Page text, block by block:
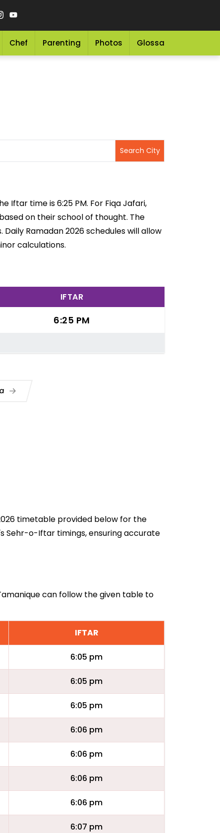
Chef Parenting Photos Glossary
Iftar time is 6:25 PM. For Fiqa Jafari,
on their school of thought. The
Ramadan 2026 schedules will allow
calculations.
IFTAR
6:25 PM
timetable provided below for the
Sehr-o-Iftar timings, ensuring accurate
can follow the given table to
IFTAR
6:05 pm
6:05 pm
6:05 pm
6:06 pm
6:06 pm
6:06 pm
6:06 pm
6:07 pm